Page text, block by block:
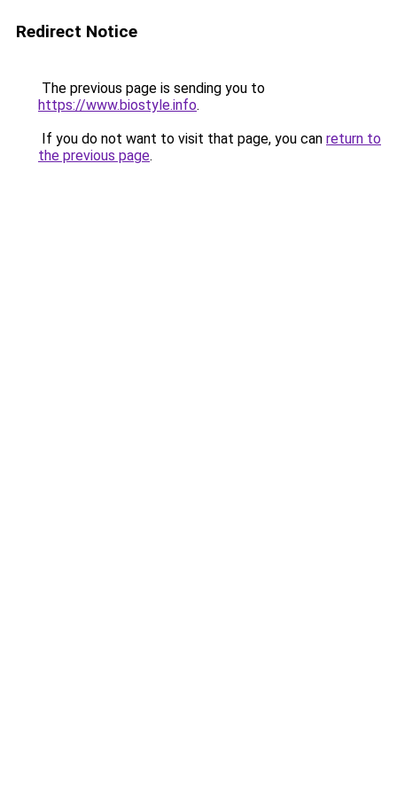
Redirect Notice
The previous page is sending you to
https://www.biostyle.info.
If you do not want to visit that page, you can return to
the previous page.